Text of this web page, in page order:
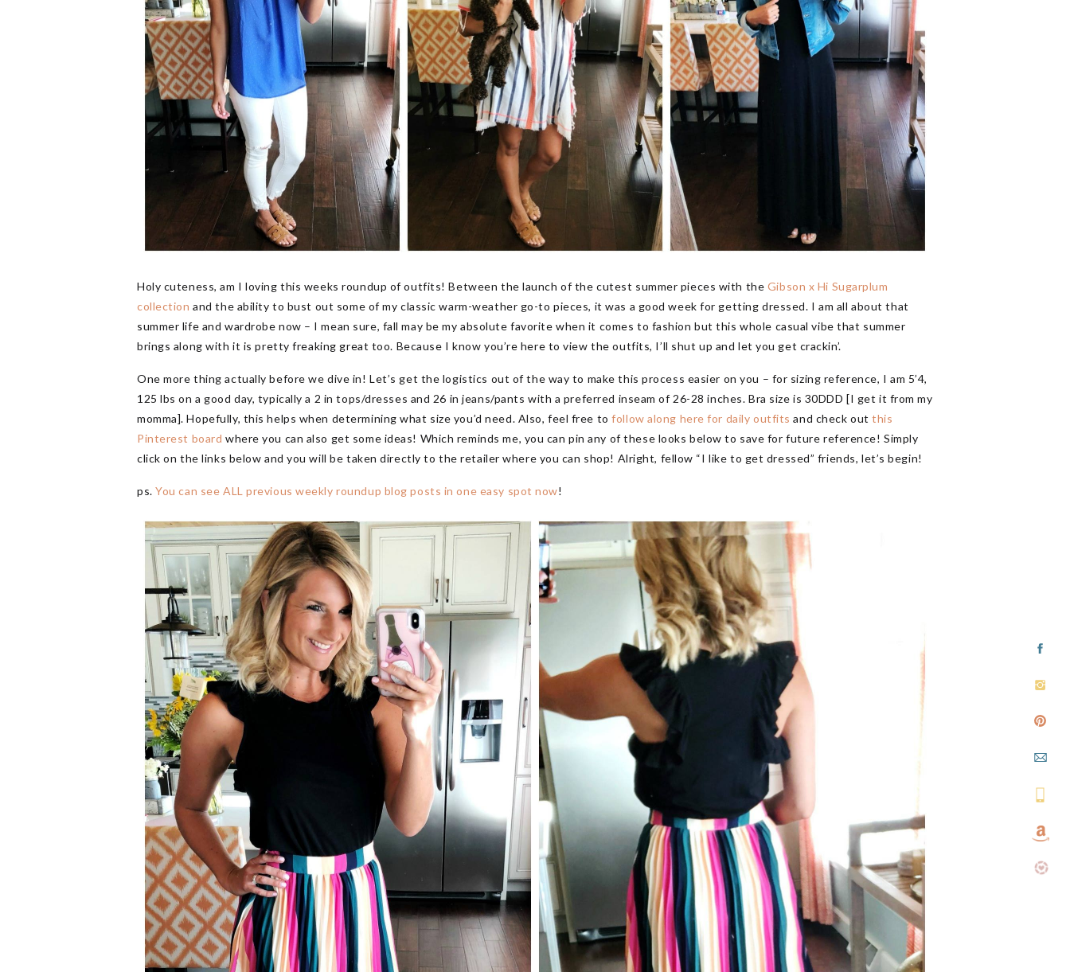
Holy cuteness, am I loving this weeks roundup of outfits! Between the launch of the cutest summer pieces with the Gibson x Hi Sugarplum
collection and the ability to bust out some of my classic warm-weather go-to pieces, it was a good week for getting dressed. I am all about that
summer life and wardrobe now – I mean sure, fall may be my absolute favorite when it comes to fashion but this whole casual vibe that summer
brings along with it is pretty freaking great too. Because I know you’re here to view the outfits, I’ll shut up and let you get crackin’.
One more thing actually before we dive in! Let’s get the logistics out of the way to make this process easier on you – for sizing reference, I am 5’4,
125 lbs on a good day, typically a 2 in tops/dresses and 26 in jeans/pants with a preferred inseam of 26-28 inches. Bra size is 30DDD [I get it from my
momma]. Hopefully, this helps when determining what size you’d need. Also, feel free tofollow along here for daily outfits and check outthis
Pinterest board where you can also get some ideas! Which reminds me, you can pin any of these looks below to save for future reference! Simply
click on the links below and you will be taken directly to the retailer where you can shop! Alright, fellow “I like to get dressed” friends, let’s begin!
ps.You can see ALL previous weekly roundup blog posts in one easy spot now!